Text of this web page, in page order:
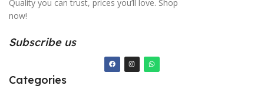
Quality you can trust, prices you’ll love. Shop
now!
Subscribe us
Categories